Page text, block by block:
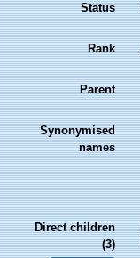
Status
Rank
Parent
Synonymised
names
Direct children
(3)